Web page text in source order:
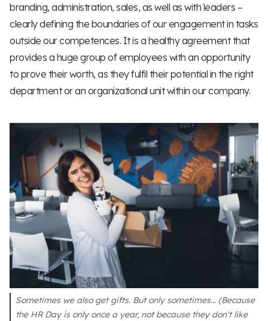
branding, administration, sales, as well as with leaders –
clearly defining the boundaries of our engagement in tasks
outside our competences. It is a healthy agreement that
provides a huge group of employees with an opportunity
to prove their worth, as they fulfil their potential in the right
department or an organizational unit within our company.
Sometimes we also get gifts. But only sometimes… (Because
the HR Day is only once a year, not because they don't like